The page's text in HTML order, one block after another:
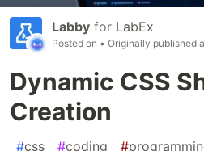
Labby for LabEx
Posted on • Originally published
Dynamic CSS
Creation
#css #coding #